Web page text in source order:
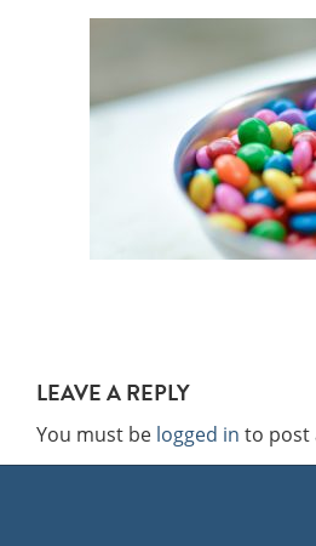
LEAVE A REPLY
You must be logged in to post